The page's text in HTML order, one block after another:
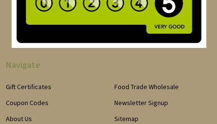
Navigate
Gift Certificates
Coupon Codes
About Us
Food Trade Wholesale
Newsletter Signup
Sitemap